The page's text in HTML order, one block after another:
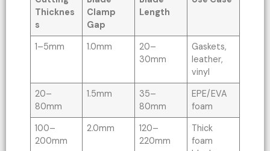
Thicknes
s
Clamp
Gap
Length
1–5mm 1.0mm
20–
30mm
Gaskets,
leather,
vinyl
20–
80mm
1.5mm
35–
80mm
EPE/EVA
foam
100–
200mm
2.0mm
120–
220mm
Thick
foam